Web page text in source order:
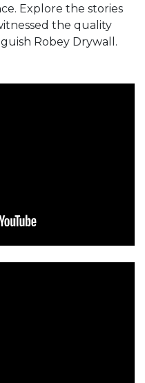
Explore the stories
the quality
Robey Drywall.